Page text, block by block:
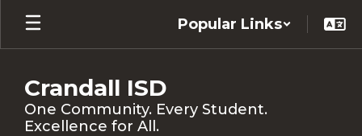
Skip
main
Popular Links
Crandall ISD
One Community. Every Student.
Excellence for All.